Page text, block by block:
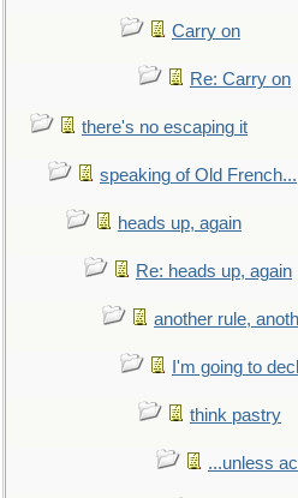
Carry on
Re: Carry on
there's no escaping it
speaking of Old French...
heads up, again
Re: heads up, again
another rule,
I'm going to
think pastry
...unless